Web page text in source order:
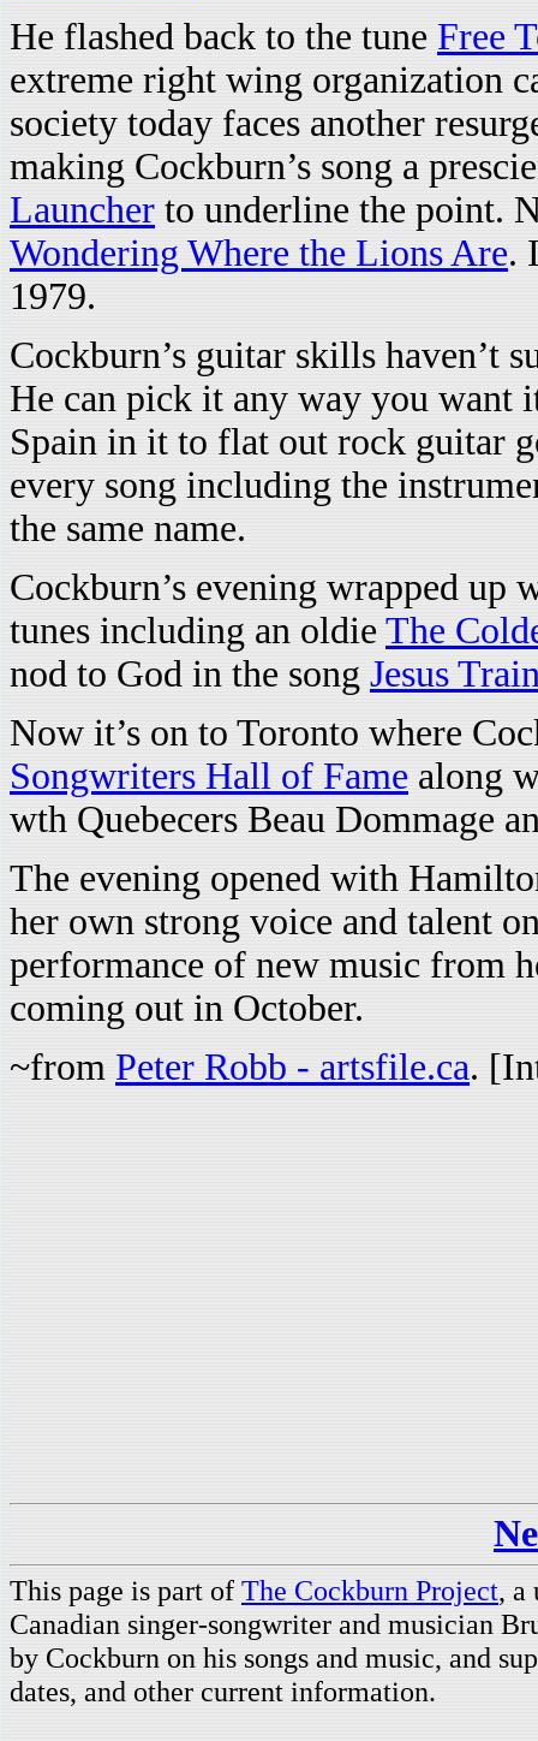
He flashed back to the tune Free
extreme right wing organization
society today faces another
making Cockburn’s song a
Launcher to underline the point.
Wondering Where the Lions Are.
1979.
Cockburn’s guitar skills haven’t
He can pick it any way you want
Spain in it to flat out rock guitar
every song including the
the same name.
Cockburn’s evening wrapped up
tunes including an oldie The
nod to God in the song Jesus
Now it’s on to Toronto where
Songwriters Hall of Fame along
wth Quebecers Beau Dommage
The evening opened with
her own strong voice and talent
performance of new music from
coming out in October.
~from Peter Robb - artsfile.ca.
This page is part of The Cockburn Project, a
Canadian singer-songwriter and musician
by Cockburn on his songs and music, and
dates, and other current information.